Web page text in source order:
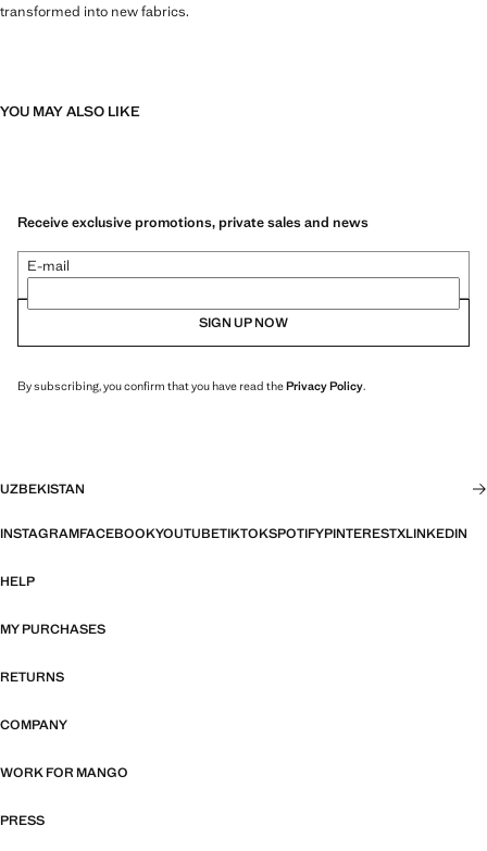
transformed into new fabrics.
YOU MAY ALSO LIKE
Receive exclusive promotions, private sales and news
E-mail
SIGN UP NOW
By subscribing, you confirm that you have read thePrivacy Policy.
UZBEKISTAN
INSTAGRAMFACEBOOKYOUTUBETIKTOKSPOTIFYPINTERESTXLINKEDIN
HELP
MY PURCHASES
RETURNS
COMPANY
WORK FOR MANGO
PRESS